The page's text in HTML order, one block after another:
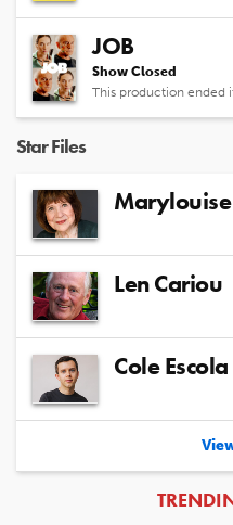
JOB
Show Closed
This production ended
Star Files
Len Cariou
Cole Escola